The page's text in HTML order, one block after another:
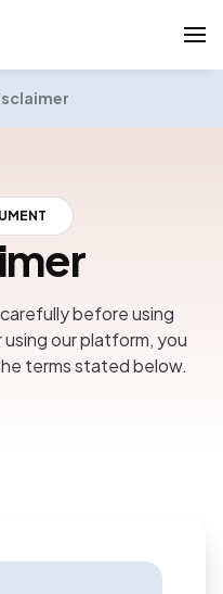
before using
our platform, you
terms stated below.